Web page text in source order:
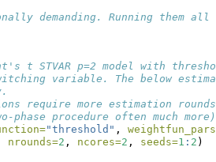
demanding. Running them
t STVAR p=2 model with
variable. The below
require more estimation
procedure often much
"threshold" ,
nrounds=2 , ncores=2 , seeds=1 : 2 )